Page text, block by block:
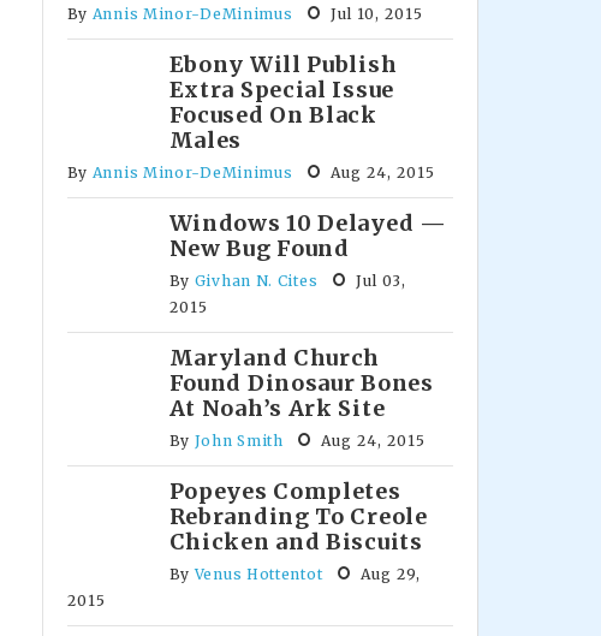
By Annis Minor-DeMinimus Jul 10, 2015
Ebony Will Publish
Extra Special Issue
Focused On Black
Males
By Annis Minor-DeMinimus Aug 24, 2015
Windows 10 Delayed —
New Bug Found
By Givhan N. Cites
Jul 03,
2015
Maryland Church
Found Dinosaur Bones
At Noah’s Ark Site
By John Smith Aug 24, 2015
Popeyes Completes
Rebranding To Creole
Chicken and Biscuits
ByVenus Hottentot
Aug 29,
2015